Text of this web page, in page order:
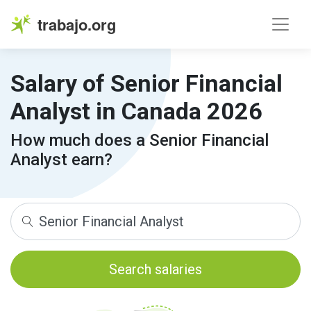
trabajo.org
Salary of Senior Financial
Analyst in Canada 2026
How much does a Senior Financial
Analyst earn?
Search salaries